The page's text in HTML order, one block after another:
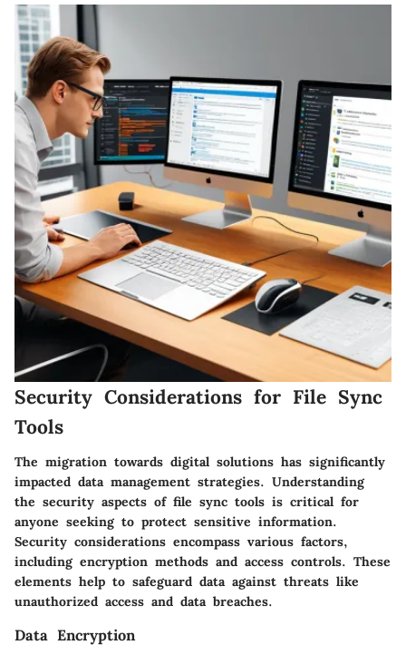
Security Considerations for File Sync
Tools
The migration towards digital solutions has significantly
impacted data management strategies. Understanding
the security aspects of file sync tools is critical for
anyone seeking to protect sensitive information.
Security considerations encompass various factors,
including encryption methods and access controls. These
elements help to safeguard data against threats like
unauthorized access and data breaches.
Data Encryption